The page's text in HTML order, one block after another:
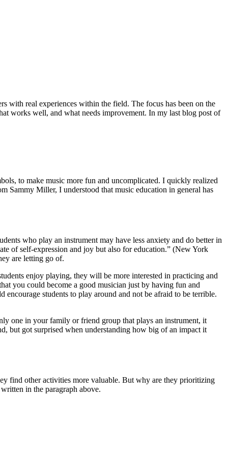
with real experiences within the field. The focus has been on the
works well, and what needs improvement. In my last blog post of
to make music more fun and uncomplicated. I quickly realized
Sammy Miller, I understood that music education in general has
who play an instrument may have less anxiety and do better in
of self-expression and joy but also for education.” (New York
are letting go of.
enjoy playing, they will be more interested in practicing and
you could become a good musician just by having fun and
students to play around and not be afraid to be terrible.
one in your family or friend group that plays an instrument, it
but got surprised when understanding how big of an impact it
find other activities more valuable. But why are they prioritizing
in the paragraph above.